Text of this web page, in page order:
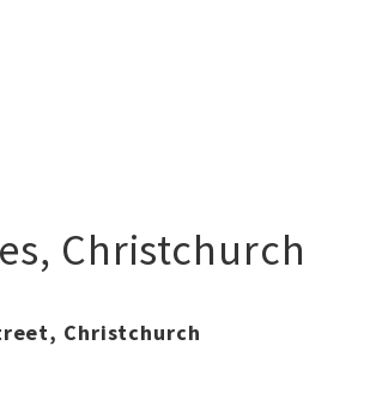
, Christchurch
Christchurch